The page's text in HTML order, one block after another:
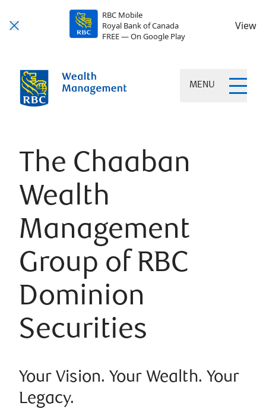
RBC Mobile
Royal Bank of Canada
FREE — On Google Play
View
MENU
The Chaaban
Wealth
Management
Group of RBC
Dominion
Securities
Your Vision. Your Wealth. Your
Legacy.